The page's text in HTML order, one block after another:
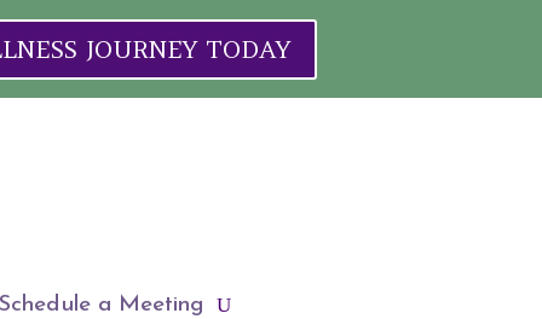
JOURNEY TODAY
a Meeting